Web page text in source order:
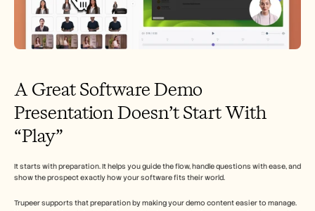
A Great Software Demo
Presentation Doesn’t Start With
“Play”
It starts with preparation. It helps you guide the flow, handle questions with ease, and
show the prospect exactly how your software fits their world.
Trupeer supports that preparation by making your demo content easier to manage.